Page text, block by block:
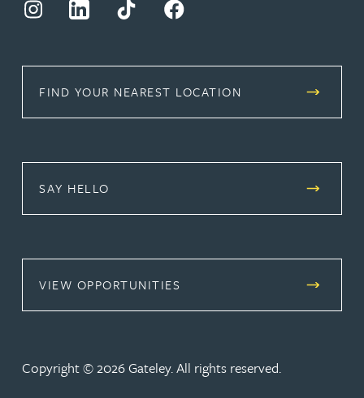
FIND YOUR NEAREST LOCATION
SAY HELLO
VIEW OPPORTUNITIES (OPENS IN A NEW TAB)
Copyright © 2026 Gateley. All rights reserved.